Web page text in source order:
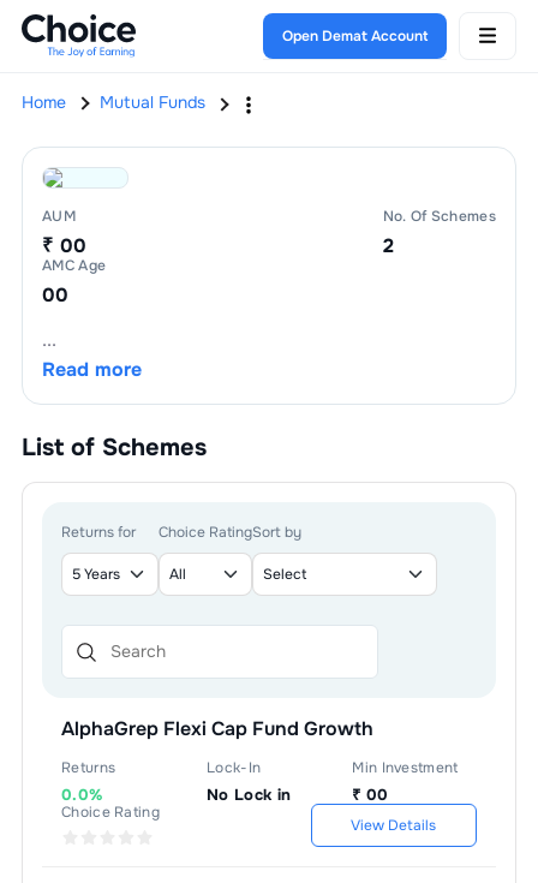
Open Demat Account
Home Mutual Funds
AUM
₹ 00
AMC Age
00
No. Of Schemes
2
...
Read more
List of Schemes
Returns for Choice RatingSort by
AlphaGrep Flexi Cap Fund Growth
Returns
0.0%
Lock-In
No Lock in
Min Investment
₹ 00
Choice Rating
View Details